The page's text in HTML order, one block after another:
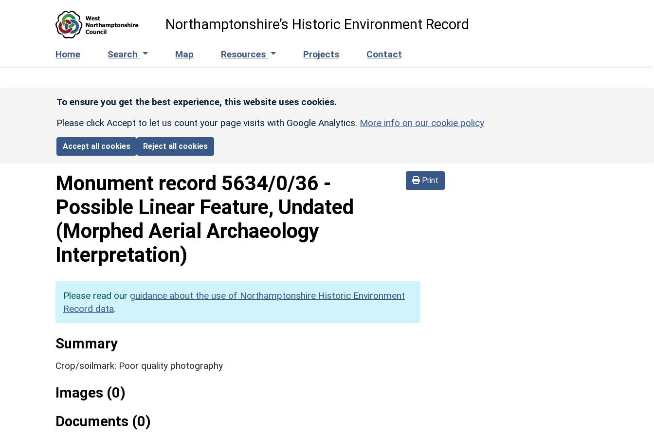
Northamptonshire’s Historic Environment Record
Home Search Map Resources Projects Contact
To ensure you get the best experience, this website uses cookies.
Please click Accept to let us count your page visits with Google Analytics. More info on our cookie policy
Accept all cookies Reject all cookies
Print
Monument record 5634/0/36 -
Possible Linear Feature, Undated
(Morphed Aerial Archaeology
Interpretation)
Please read our guidance about the use of Northamptonshire Historic Environment
Record data.
Summary
Crop/soilmark: Poor quality photography
Images (0)
Documents (0)